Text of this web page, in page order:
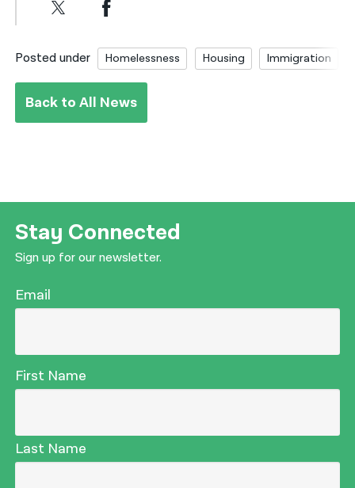
Posted under Homelessness Housing Immigration
Back to All News
Stay Connected
Sign up for our newsletter.
Email
First Name
Last Name